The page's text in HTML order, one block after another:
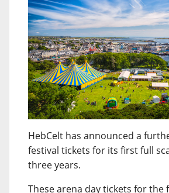
HebCelt has announced a
festival tickets for its first full
three years.
These arena day tickets for the